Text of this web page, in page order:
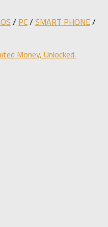
/ PC/ SMART PHONE/
Money, Unlocked.